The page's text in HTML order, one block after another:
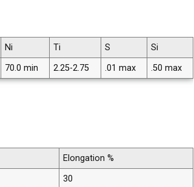
Ni Ti S
Si
70.0 min 2.25-2.75 .01 max .50 max
Elongation %
30